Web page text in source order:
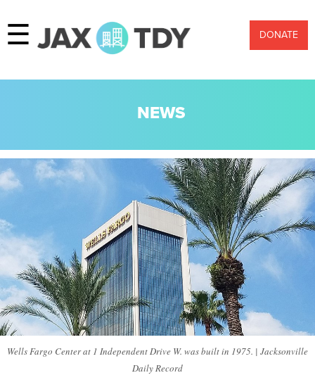
☰ DONATE
NEWS
Wells Fargo Center at 1 Independent Drive W. was built in 1975. | Jacksonville
Daily Record